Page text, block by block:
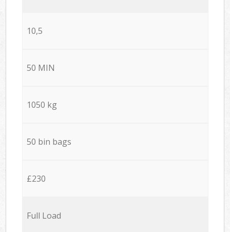
10,5
50 MIN
1050 kg
50 bin bags
£230
Full Load